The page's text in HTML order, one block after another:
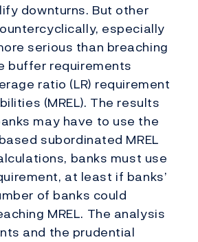
downturns. But other
especially
serious than breaching
buffer requirements
ratio (LR) requirement
(MREL). The results
may have to use the
subordinated MREL
banks must use
at least if banks’
of banks could
MREL. The analysis
and the prudential